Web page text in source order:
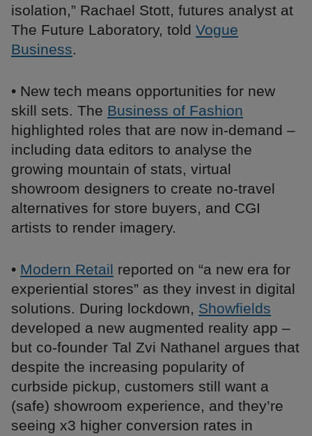
isolation,” Rachael Stott, futures analyst at
The Future Laboratory, told Vogue
Business.
• New tech means opportunities for new
skill sets. The Business of Fashion
highlighted roles that are now in-demand –
including data editors to analyse the
growing mountain of stats, virtual
showroom designers to create no-travel
alternatives for store buyers, and CGI
artists to render imagery.
• Modern Retail reported on “a new era for
experiential stores” as they invest in digital
solutions. During lockdown, Showfields
developed a new augmented reality app –
but co-founder Tal Zvi Nathanel argues that
despite the increasing popularity of
curbside pickup, customers still want a
(safe) showroom experience, and they’re
seeing x3 higher conversion rates in